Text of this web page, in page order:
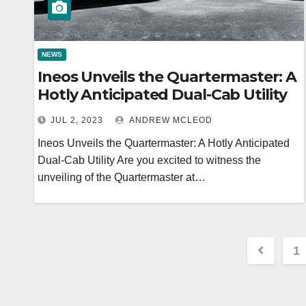
NEWS
Ineos Unveils the Quartermaster: A
Hotly Anticipated Dual-Cab Utility
JUL 2, 2023 ANDREW MCLEOD
Ineos Unveils the Quartermaster: A Hotly Anticipated
Dual-Cab Utility Are you excited to witness the
unveiling of the Quartermaster at…
Posts
1